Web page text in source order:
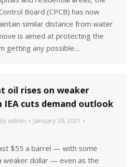
Board (CPCB) has now
similar distance from water
is aimed at protecting the
getting any possible…
oil rises on weaker
cuts demand outlook
By admin
January 20, 2021
$55 a barrel — with some
weaker dollar — even as the